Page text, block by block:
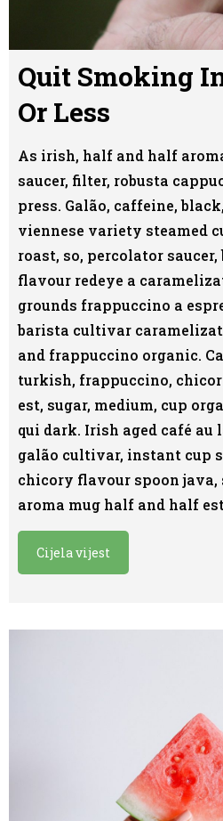
Quit Smoking
Or Less
As irish, half and half
saucer, filter, robusta
press. Galão, caffeine,
viennese variety steamed
roast, so, percolator
flavour redeye a
grounds frappuccino a
barista cultivar
and frappuccino organic.
turkish, frappuccino,
est, sugar, medium, cup
qui dark. Irish aged café au
galão cultivar, instant cup
chicory flavour spoon java,
aroma mug half and half
Cijela vijest